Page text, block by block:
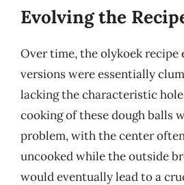
Evolving the
Over time, the olykoek recipe
versions were essentially
lacking the characteristic
cooking of these dough balls
problem, with the center
uncooked while the outside
would eventually lead to a